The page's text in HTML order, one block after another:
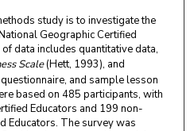
study is to investigate the
Geographic Certified
data includes quantitative data,
Scale(Hett, 1993), and
and sample lesson
based on 485 participants, with
Educators and 199 non-
Educators. The survey was